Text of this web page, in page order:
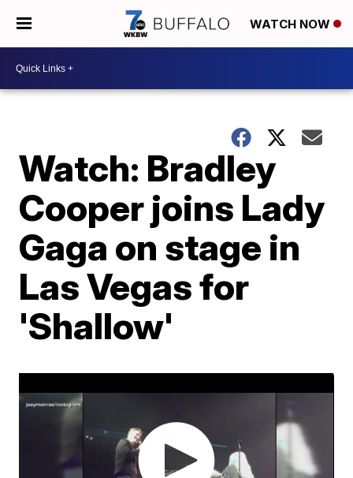
WATCH NOW
Watch: Bradley
Cooper joins Lady
Gaga on stage in
Las Vegas for
'Shallow'